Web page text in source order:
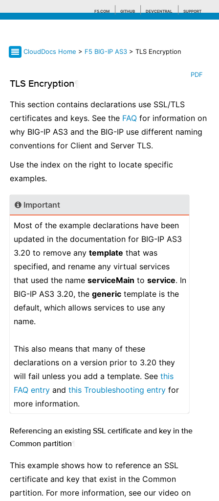
F5.COM GITHUB DEVCENTRAL SUPPORT
CloudDocs Home > F5 BIG-IP AS3 > TLS Encryption
PDF
TLS Encryption
This section contains declarations use SSL/TLS
certificates and keys. See the FAQ for information on
why BIG-IP AS3 and the BIG-IP use different naming
conventions for Client and Server TLS.
Use the index on the right to locate specific
examples.
Important
Most of the example declarations have been
updated in the documentation for BIG-IP AS3
3.20 to remove any template that was
specified, and rename any virtual services
that used the name serviceMain to service. In
BIG-IP AS3 3.20, the generic template is the
default, which allows services to use any
name.
This also means that many of these
declarations on a version prior to 3.20 they
will fail unless you add a template. See this
FAQ entry and this Troubleshooting entry for
more information.
Referencing an existing SSL certificate and key in the
Common partition
This example shows how to reference an SSL
certificate and key that exist in the Common
partition. For more information, see our video on